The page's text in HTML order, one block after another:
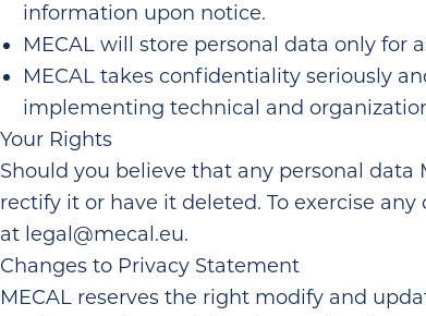
information upon notice.
MECAL will store personal data only for
MECAL takes confidentiality seriously
implementing technical and
Your Rights
Should you believe that any personal
rectify it or have it deleted. To exercise
at legal@mecal.eu.
Changes to Privacy Statement
MECAL reserves the right modify and